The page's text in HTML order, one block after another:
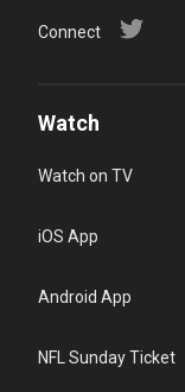
Connect
Watch
Watch on TV
iOS App
Android App
NFL Sunday Ticket